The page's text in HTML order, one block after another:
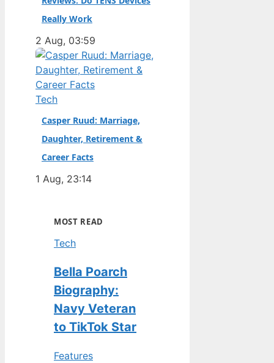
Really Work
2 Aug, 03:59
Tech
Casper Ruud: Marriage,
Daughter, Retirement &
Career Facts
1 Aug, 23:14
MOST READ
Tech
Bella Poarch
Biography:
Navy Veteran
to TikTok Star
Features